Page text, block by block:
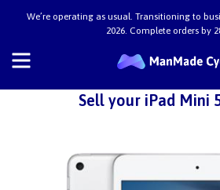
We’re operating as usual. Transitioning to
2026. Complete orders by
Sell your iPad Mini